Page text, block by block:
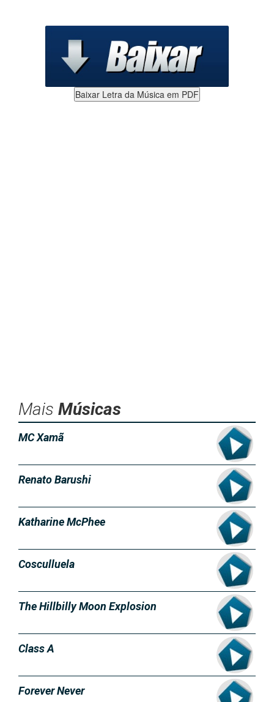
Baixar Letra da Música em PDF
Mais Músicas
MC Xamã
Renato Barushi
Katharine McPhee
Cosculluela
The Hillbilly Moon Explosion
Class A
Forever Never